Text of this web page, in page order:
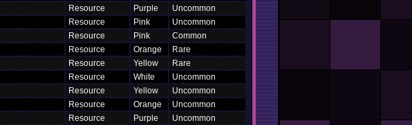
Resource Purple
Uncommon
Resource Pink
Uncommon
Resource Pink
Common
Resource Orange
Rare
Resource Yellow
Rare
Resource White
Uncommon
Resource Yellow
Uncommon
Resource Orange
Uncommon
Resource Purple Uncommon